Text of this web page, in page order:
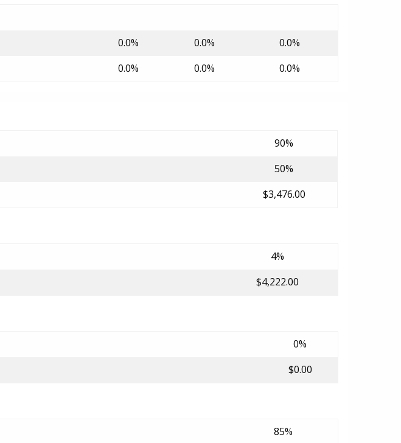
0.0% 0.0%
0.0%
0.0% 0.0% 0.0%
90%
50%
$3,476.00
4%
$4,222.00
0%
$0.00
85%